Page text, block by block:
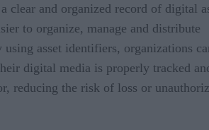
clear and organized record of digital
to organize, manage and distribute
using asset identifiers, organizations
digital media is properly tracked
reducing the risk of loss or